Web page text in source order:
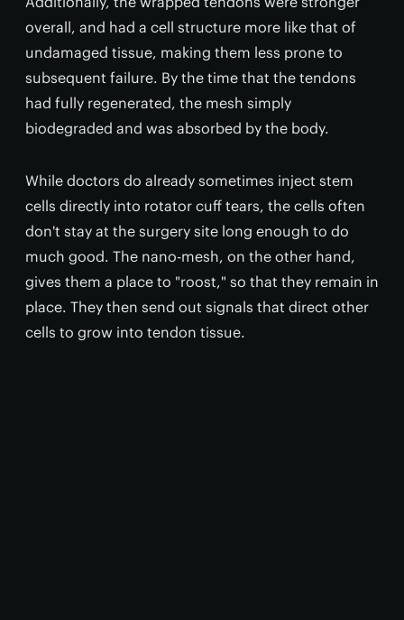
overall, and had a cell structure more like that of
undamaged tissue, making them less prone to
subsequent failure. By the time that the tendons
had fully regenerated, the mesh simply
biodegraded and was absorbed by the body.
While doctors do already sometimes inject stem
cells directly into rotator cuff tears, the cells often
don't stay at the surgery site long enough to do
much good. The nano-mesh, on the other hand,
gives them a place to "roost," so that they remain in
place. They then send out signals that direct other
cells to grow into tendon tissue.